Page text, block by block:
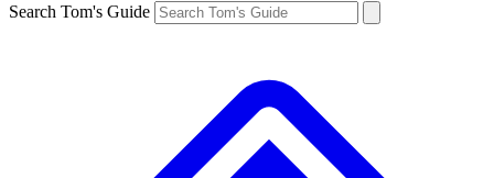
Search Tom's Guide